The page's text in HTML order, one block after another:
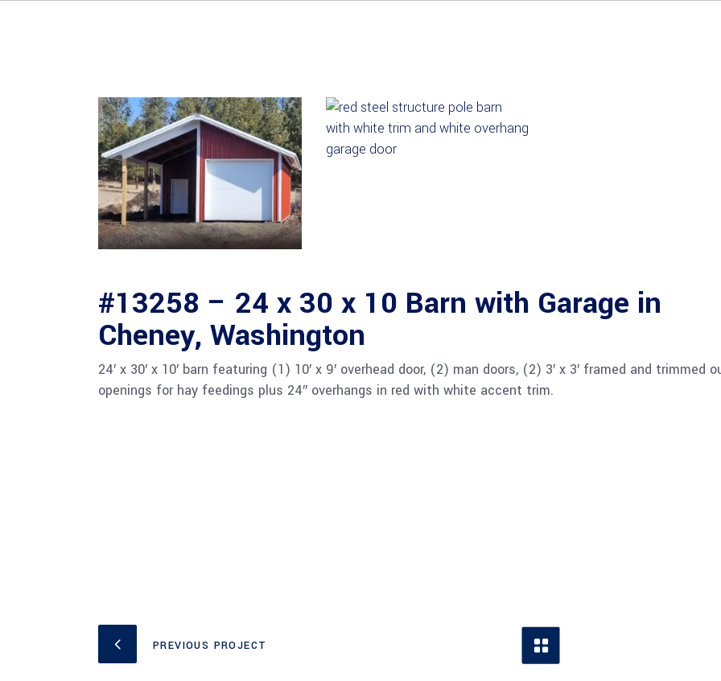
#13258 – 24 x 30 x 10 Barn with Garage in
Cheney, Washington
24′ x 30′ x 10′ barn featuring (1) 10′ x 9′ overhead door, (2) man doors, (2) 3′ x 3′ framed and trimmed
openings for hay feedings plus 24″ overhangs in red with white accent trim.
PREVIOUS PROJECT